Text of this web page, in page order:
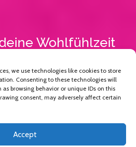
we use technologies like cookies to store
Consenting to these technologies will
as browsing behavior or unique IDs on this
consent, may adversely affect certain
Accept
Wohlfühlzeit
MÖCHTE BUCHEN